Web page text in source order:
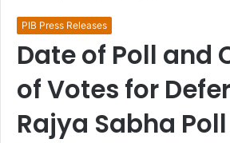
PIB Press Releases
Date of Poll and
of Votes for
Rajya Sabha Poll